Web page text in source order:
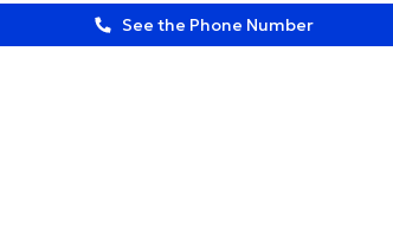
See the Phone Number